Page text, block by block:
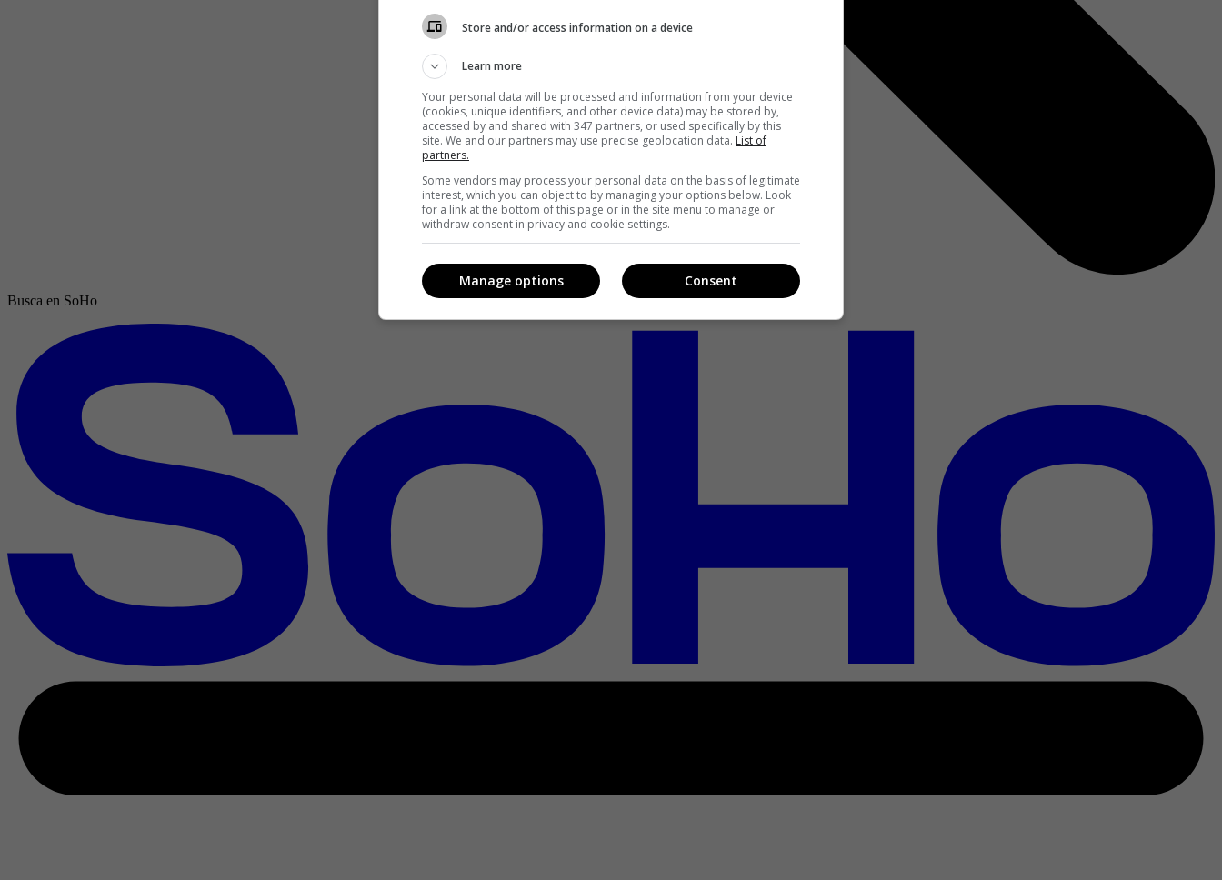
Busca en SoHo
Store and/or access information on a device
Learn more
Your personal data will be processed and information from your device
(cookies, unique identifiers, and other device data) may be stored by,
accessed by and shared with 347 partners, or used specifically by this
site. We and our partners may use precise geolocation data. List of
partners.
Some vendors may process your personal data on the basis of legitimate
interest, which you can object to by managing your options below. Look
for a link at the bottom of this page or in the site menu to manage or
withdraw consent in privacy and cookie settings.
Consent
Manage options